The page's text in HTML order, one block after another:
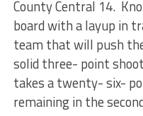
County Central 14.
board with a layup in
team that will push
solid three- point
takes a twenty- six-
remaining in the